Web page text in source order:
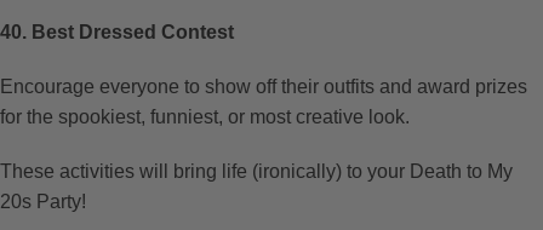
40. Best Dressed Contest
Encourage everyone to show off their outfits and award prizes
for the spookiest, funniest, or most creative look.
These activities will bring life (ironically) to your Death to My
20s Party!